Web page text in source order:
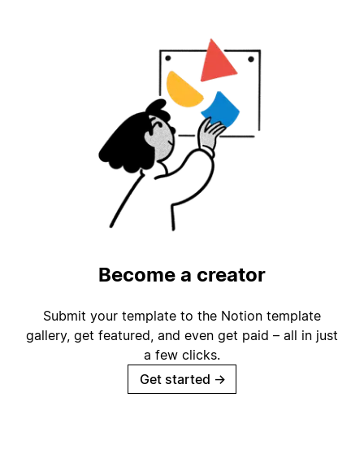
Become a creator
Submit your template to the Notion template
gallery, get featured, and even get paid – all in just
a few clicks.
Get started →